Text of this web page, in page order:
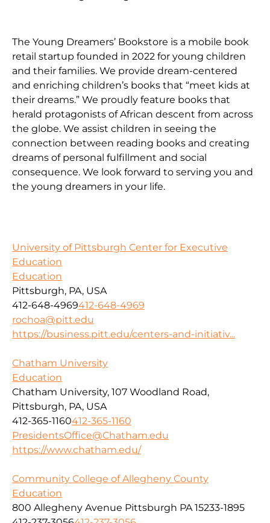
The Young Dreamers’ Bookstore is a mobile book
retail startup founded in 2022 for young children
and their families. We provide dream-centered
and enriching children’s books that “meet kids at
their dreams.” We proudly feature books that
herald protagonists of African descent from across
the globe. We assist children in seeing the
connection between reading books and creating
dreams of personal fulfillment and social
consequence. We look forward to serving you and
the young dreamers in your life.
University of Pittsburgh Center for Executive
Education
Education
Pittsburgh, PA, USA
412-648-4969412-648-4969
rochoa@pitt.edu
https://business.pitt.edu/centers-and-initiativ...
Chatham University
Education
Chatham University, 107 Woodland Road,
Pittsburgh, PA, USA
412-365-1160412-365-1160
PresidentsOffice@Chatham.edu
https://www.chatham.edu/
Community College of Allegheny County
Education
800 Allegheny Avenue Pittsburgh PA 15233-1895